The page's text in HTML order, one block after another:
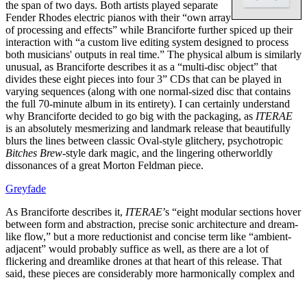
the span of two days. Both artists played separate
Fender Rhodes electric pianos with their “own array
of processing and effects” while Branciforte further spiced up their
interaction with “a custom live editing system designed to process
both musicians' outputs in real time.” The physical album is similarly
unusual, as Branciforte describes it as a “multi-disc object” that
divides these eight pieces into four 3” CDs that can be played in
varying sequences (along with one normal-sized disc that contains
the full 70-minute album in its entirety). I can certainly understand
why Branciforte decided to go big with the packaging, as ITERAE
is an absolutely mesmerizing and landmark release that beautifully
blurs the lines between classic Oval-style glitchery, psychotropic
Bitches Brew-style dark magic, and the lingering otherworldly
dissonances of a great Morton Feldman piece.
Greyfade
As Branciforte describes it, ITERAE’s “eight modular sections hover
between form and abstraction, precise sonic architecture and dream-
like flow,” but a more reductionist and concise term like “ambient-
adjacent” would probably suffice as well, as there are a lot of
flickering and dreamlike drones at that heart of this release. That
said, these pieces are considerably more harmonically complex and